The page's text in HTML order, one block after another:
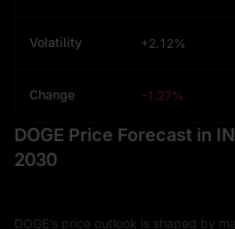
Volatility +2.12%
Change -1.27%
DOGE Price Forecast in
2030
DOGE’s price outlook is shaped by